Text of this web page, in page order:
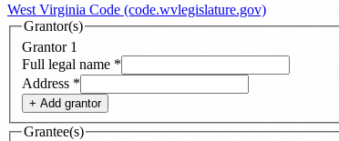
West Virginia Code (code.wvlegislature.gov)
Grantor(s)
Grantor 1
Full legal name *
Address *
+ Add grantor
Grantee(s)